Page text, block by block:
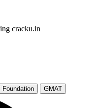
cracku.in
Foundation GMAT